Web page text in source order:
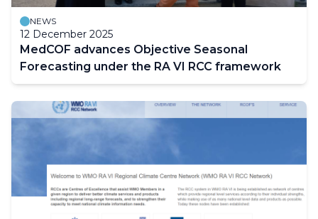
NEWS
12 December 2025
MedCOF advances Objective Seasonal
Forecasting under the RA VI RCC framework